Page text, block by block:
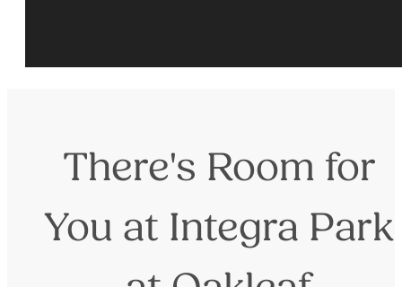
There's Room for
You at Integra Park